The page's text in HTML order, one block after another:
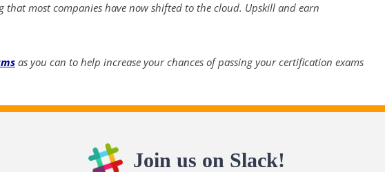
most companies have now shifted to the cloud. Upskill and earn
as you can to help increase your chances of passing your certification exams
Join us on Slack!